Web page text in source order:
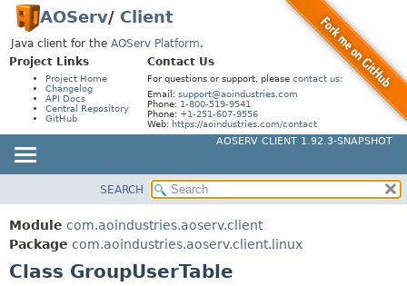
AOServ/ Client
Java client for the AOServ Platform.
Project Links
Project Home
Changelog
API Docs
Central Repository
GitHub
Contact Us
For questions or support, please contact us:
Email: support@aoindustries.com
Phone: 1-800-519-9541
Phone: +1-251-607-9556
Web: https://aoindustries.com/contact
AOSERV CLIENT 1.92.3-SNAPSHOT
PACKAGE
CLASS
USE
SUMMARY:
NESTED
FIELD
SEARCH
Module com.aoindustries.aoserv.client
Package com.aoindustries.aoserv.client.linux
Class GroupUserTable